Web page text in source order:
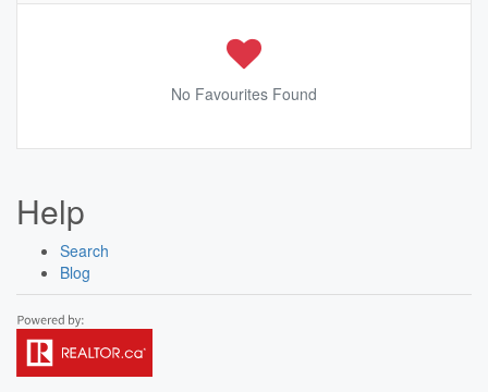
No Favourites Found
Help
Search
Blog